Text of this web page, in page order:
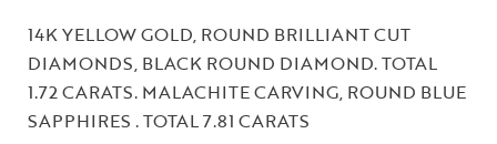
14K YELLOW GOLD, ROUND BRILLIANT CUT
DIAMONDS, BLACK ROUND DIAMOND. TOTAL
1.72 CARATS. MALACHITE CARVING, ROUND BLUE
SAPPHIRES . TOTAL 7.81 CARATS